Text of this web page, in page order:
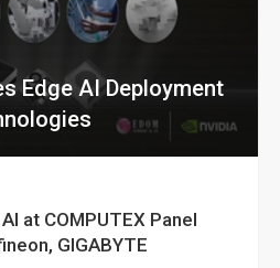
Edge AI Deployment
at COMPUTEX Panel
GIGABYTE